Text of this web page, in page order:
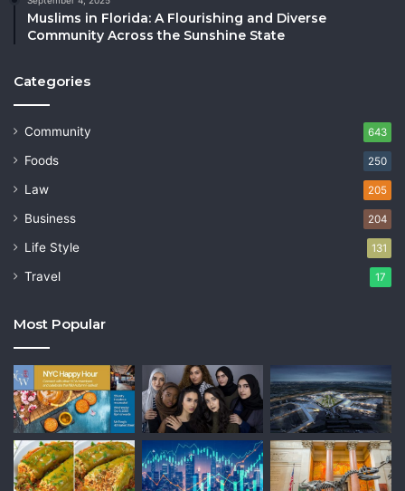
Muslims in Florida: A Flourishing and Diverse
Community Across the Sunshine State
Categories
Community 643
Foods 250
Law 205
Business 204
Life Style 131
Travel 17
Most Popular